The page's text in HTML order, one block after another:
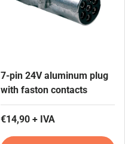
7-pin 24V aluminum plug
with faston contacts
€14,90 + IVA